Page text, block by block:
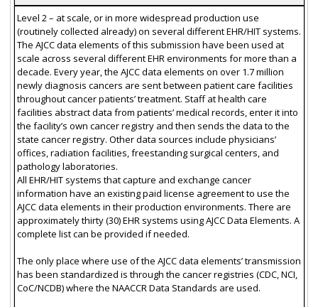
Level 2 – at scale, or in more widespread production use
(routinely collected already) on several different EHR/HIT systems.
The AJCC data elements of this submission have been used at
scale across several different EHR environments for more than a
decade. Every year, the AJCC data elements on over 1.7 million
newly diagnosis cancers are sent between patient care facilities
throughout cancer patients’ treatment. Staff at health care
facilities abstract data from patients’ medical records, enter it into
the facility’s own cancer registry and then sends the data to the
state cancer registry. Other data sources include physicians’
offices, radiation facilities, freestanding surgical centers, and
pathology laboratories.
All EHR/HIT systems that capture and exchange cancer
information have an existing paid license agreement to use the
AJCC data elements in their production environments. There are
approximately thirty (30) EHR systems using AJCC Data Elements. A
complete list can be provided if needed.
The only place where use of the AJCC data elements’ transmission
has been standardized is through the cancer registries (CDC, NCI,
CoC/NCDB) where the NAACCR Data Standards are used.